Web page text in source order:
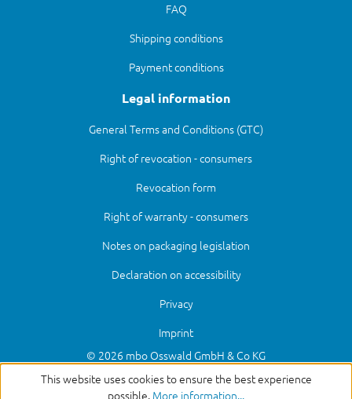
This website uses cookies to ensure the best experience
possible. More information...
FAQ
Shipping conditions
Payment conditions
Legal information
General Terms and Conditions (GTC)
Right of revocation - consumers
Revocation form
Right of warranty - consumers
Notes on packaging legislation
Declaration on accessibility
Privacy
Imprint
© 2026 mbo Osswald GmbH & Co KG